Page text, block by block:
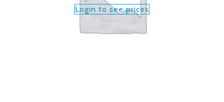
Login to see prices